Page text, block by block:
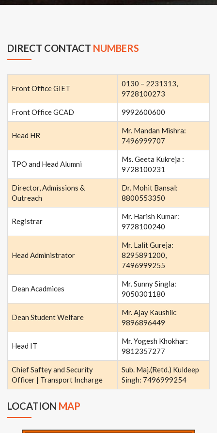
DIRECT CONTACT NUMBERS
Front Office GIET
0130 – 2231313,
9728100273
Front Office GCAD 9992600600
Head HR
Mr. Mandan Mishra:
7496999707
TPO and Head Alumni
Ms. Geeta Kukreja :
9728100231
Director, Admissions &
Outreach
Dr. Mohit Bansal:
8800553350
Registrar
Mr. Harish Kumar:
9728100240
Head Administrator
Mr. Lalit Gureja:
8295891200,
7496999255
Dean Acadmices
Mr. Sunny Singla:
9050301180
Dean Student Welfare
Mr. Ajay Kaushik:
9896896449
Head IT
Mr. Yogesh Khokhar:
9812357277
Chief Saftey and Security
Officer | Transport Incharge
Sub. Maj.(Retd.) Kuldeep
Singh: 7496999254
LOCATION MAP